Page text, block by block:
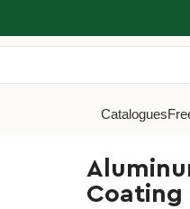
Catalogues
Coating